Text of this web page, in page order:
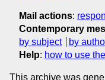
Mail actions:
Contemporary
by subject
by
Help: how to use
This archive was